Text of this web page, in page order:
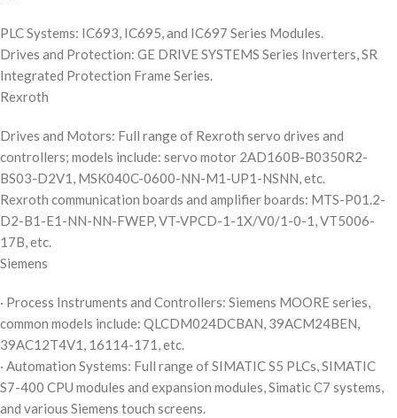
PLC Systems: IC693, IC695, and IC697 Series Modules.
Drives and Protection: GE DRIVE SYSTEMS Series Inverters, SR
Integrated Protection Frame Series.
Rexroth
Drives and Motors: Full range of Rexroth servo drives and
controllers; models include: servo motor 2AD160B-B0350R2-
BS03-D2V1, MSK040C-0600-NN-M1-UP1-NSNN, etc.
Rexroth communication boards and amplifier boards: MTS-P01.2-
D2-B1-E1-NN-NN-FWEP, VT-VPCD-1-1X/V0/1-0-1, VT5006-
17B, etc.
Siemens
· Process Instruments and Controllers: Siemens MOORE series,
common models include: QLCDM024DCBAN, 39ACM24BEN,
39AC12T4V1, 16114-171, etc.
· Automation Systems: Full range of SIMATIC S5 PLCs, SIMATIC
S7-400 CPU modules and expansion modules, Simatic C7 systems,
and various Siemens touch screens.